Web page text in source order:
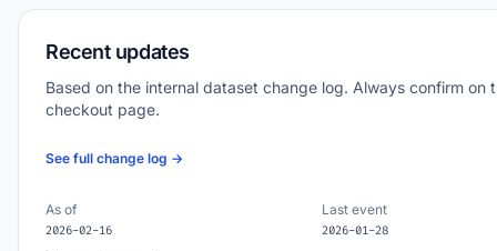
Recent updates
Based on the internal dataset change log. Always confirm on
checkout page.
See full change log →
As of
2026-02-16
Last event
2026-01-28